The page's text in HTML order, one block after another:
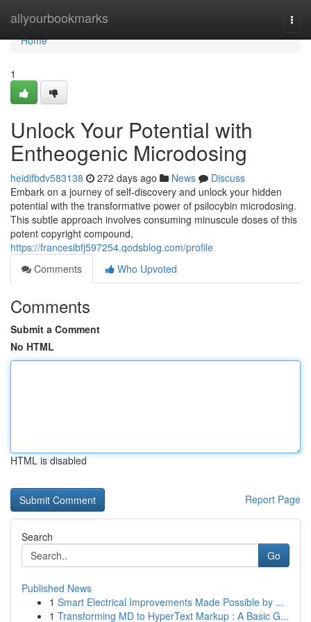
allyourbookmarks
Home
Home
1
Unlock Your Potential with
Entheogenic Microdosing
heidifbdv583138 272 days ago News
Discuss
Embark on a journey of self-discovery and unlock your hidden
potential with the transformative power of psilocybin microdosing.
This subtle approach involves consuming minuscule doses of this
potent copyright compound,
https://francesibfj597254.qodsblog.com/profile
Comments
Who Upvoted
Comments
Submit a Comment
No HTML
HTML is disabled
Report Page
Search
Go
Published News
1 Smart Electrical Improvements Made Possible by ...
1 Transforming MD to HyperText Markup : A Basic G...